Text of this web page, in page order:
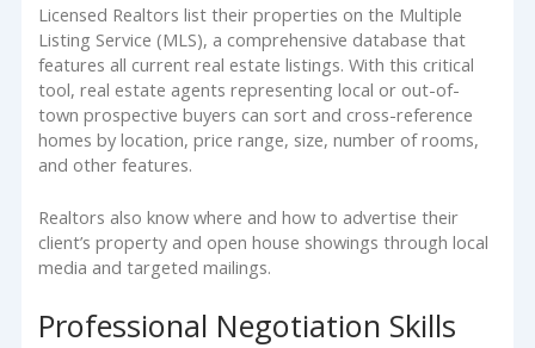
Licensed Realtors list their properties on the Multiple
Listing Service (MLS), a comprehensive database that
features all current real estate listings. With this critical
tool, real estate agents representing local or out-of-
town prospective buyers can sort and cross-reference
homes by location, price range, size, number of rooms,
and other features.
Realtors also know where and how to advertise their
client’s property and open house showings through local
media and targeted mailings.
Professional Negotiation Skills